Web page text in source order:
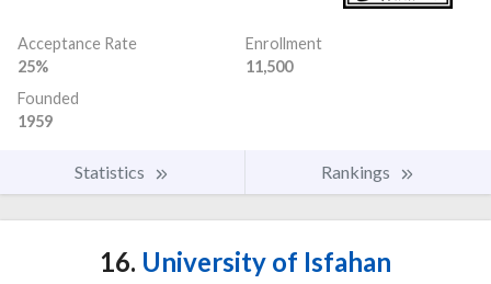
Acceptance Rate
25%
Enrollment
11,500
Founded
1959
Statistics Rankings
16. University of Isfahan